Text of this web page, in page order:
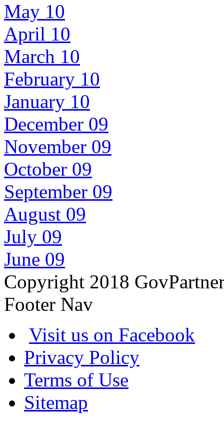
May 10
April 10
March 10
February 10
January 10
December 09
November 09
October 09
September 09
August 09
July 09
June 09
Copyright 2018
Footer Nav
Visit us on Facebook
Privacy Policy
Terms of Use
Sitemap